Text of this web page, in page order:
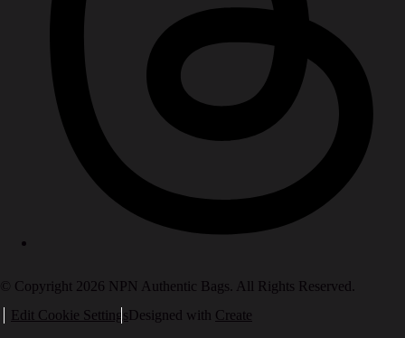
© Copyright 2026 NPN Authentic Bags. All Rights Reserved.
Edit Cookie SettingsDesigned with Create